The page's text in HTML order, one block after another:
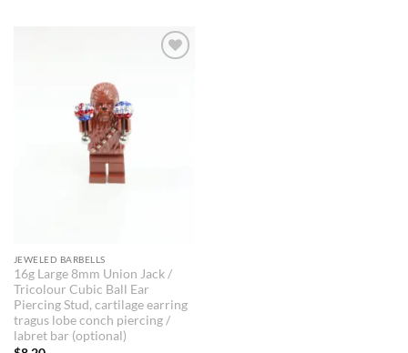
JEWELED BARBELLS
16g Large 8mm Union Jack /
Tricolour Cubic Ball Ear
Piercing Stud, cartilage earring
tragus lobe conch piercing /
labret bar (optional)